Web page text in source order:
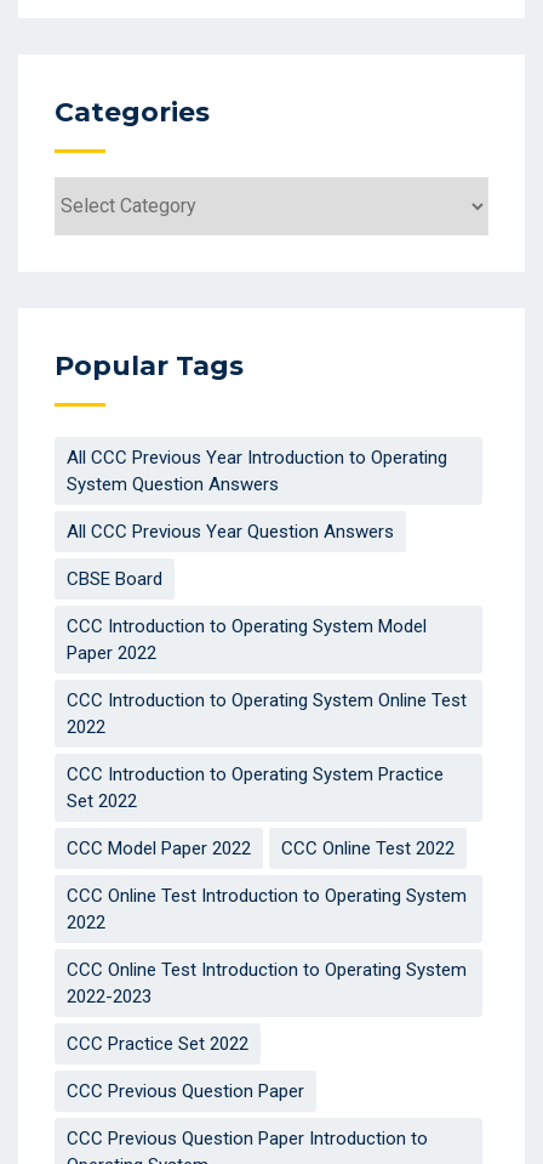
Categories
Popular Tags
All CCC Previous Year Introduction to Operating
System Question Answers
All CCC Previous Year Question Answers
CBSE Board
CCC Introduction to Operating System Model
Paper 2022
CCC Introduction to Operating System Online Test
2022
CCC Introduction to Operating System Practice
Set 2022
CCC Model Paper 2022 CCC Online Test 2022
CCC Online Test Introduction to Operating System
2022
CCC Online Test Introduction to Operating System
2022-2023
CCC Practice Set 2022
CCC Previous Question Paper
CCC Previous Question Paper Introduction to